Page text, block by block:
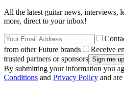
All the latest guitar news, interviews,
more, direct to your inbox!
from other Future brands
Receive
trusted partners or sponsors
By submitting your information you
Conditions and Privacy Policy and